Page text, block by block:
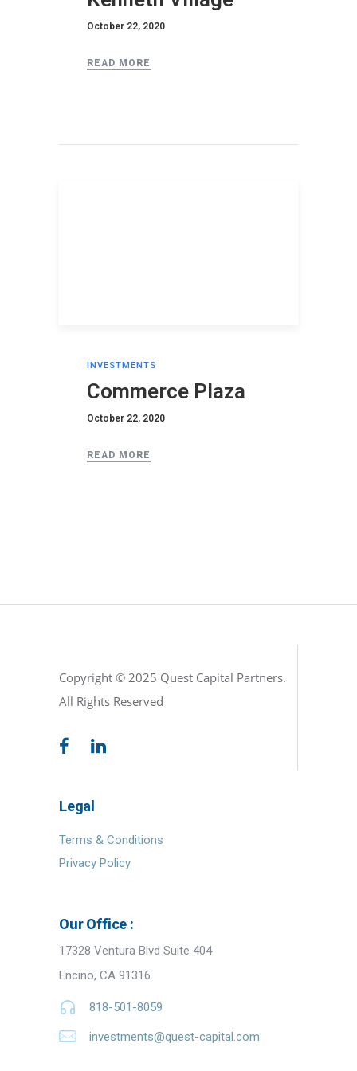
October 22, 2020
READ MORE
INVESTMENTS
Commerce Plaza
October 22, 2020
READ MORE
Copyright © 2025 Quest Capital Partners.
All Rights Reserved
Legal
Terms & Conditions
Privacy Policy
Our Office :
17328 Ventura Blvd Suite 404
Encino, CA 91316
818-501-8059
investments@quest-capital.com